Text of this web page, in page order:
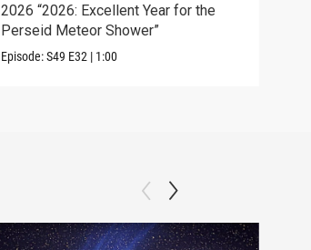
2026 “2026: Excellent Year for the
Perseid Meteor Shower”
Episode:S49 E32 | 1:00